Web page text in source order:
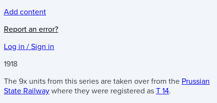
Add content
Report an error?
Log in / Sign in
1918
The 9x units from this series are taken over from the Prussian
State Railway where they were registered as T 14.